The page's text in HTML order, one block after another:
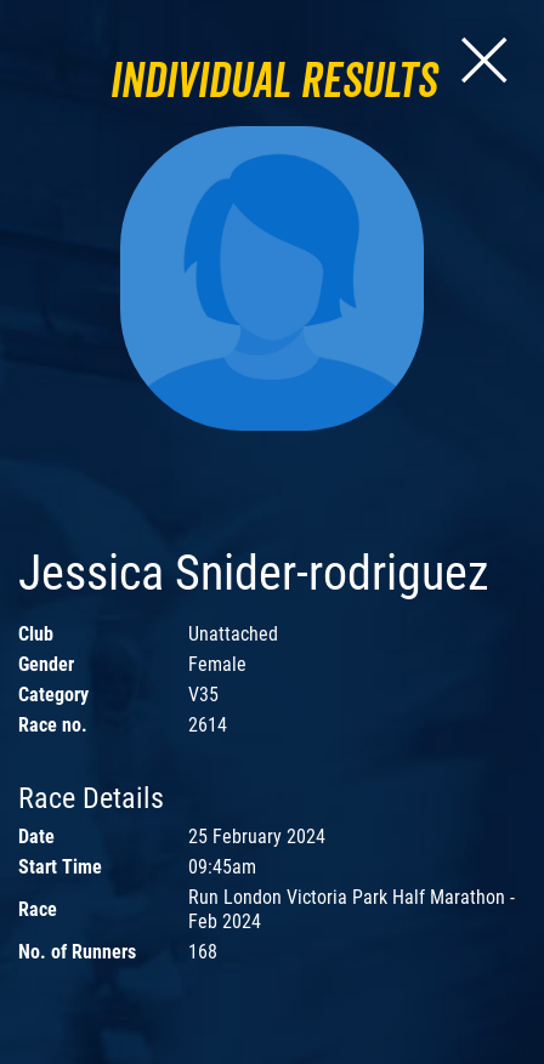
Individual Results
Jessica Snider-rodriguez
Club
Unattached
Gender
Female
Category
V35
Race no.
2614
Race Details
Date
25 February 2024
Start Time
09:45am
Race
Run London Victoria Park Half Marathon -
Feb 2024
No. of Runners
168